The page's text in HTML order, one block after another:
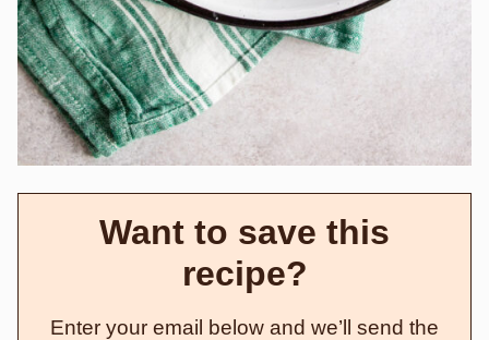
Want to save this
recipe?
Enter your email below and we’ll send the